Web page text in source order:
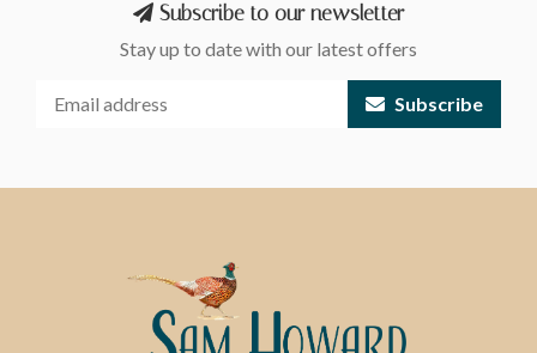
Subscribe to our newsletter
Stay up to date with our latest offers
Subscribe